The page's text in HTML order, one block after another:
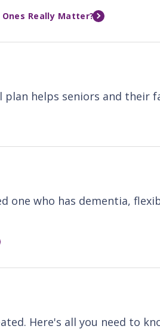
Really Matter?
helps seniors and their
one who has dementia,
Here's all you need to